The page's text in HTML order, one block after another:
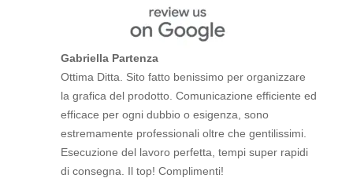
Gabriella Partenza
Ottima Ditta. Sito fatto benissimo per organizzare
la grafica del prodotto. Comunicazione efficiente ed
efficace per ogni dubbio o esigenza, sono
estremamente professionali oltre che gentilissimi.
Esecuzione del lavoro perfetta, tempi super rapidi
di consegna. Il top! Complimenti!